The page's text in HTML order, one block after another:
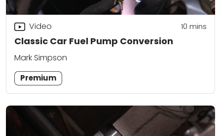
Classic Car Fuel Pump Conversion
Video 10 mins
Mark Simpson
Premium